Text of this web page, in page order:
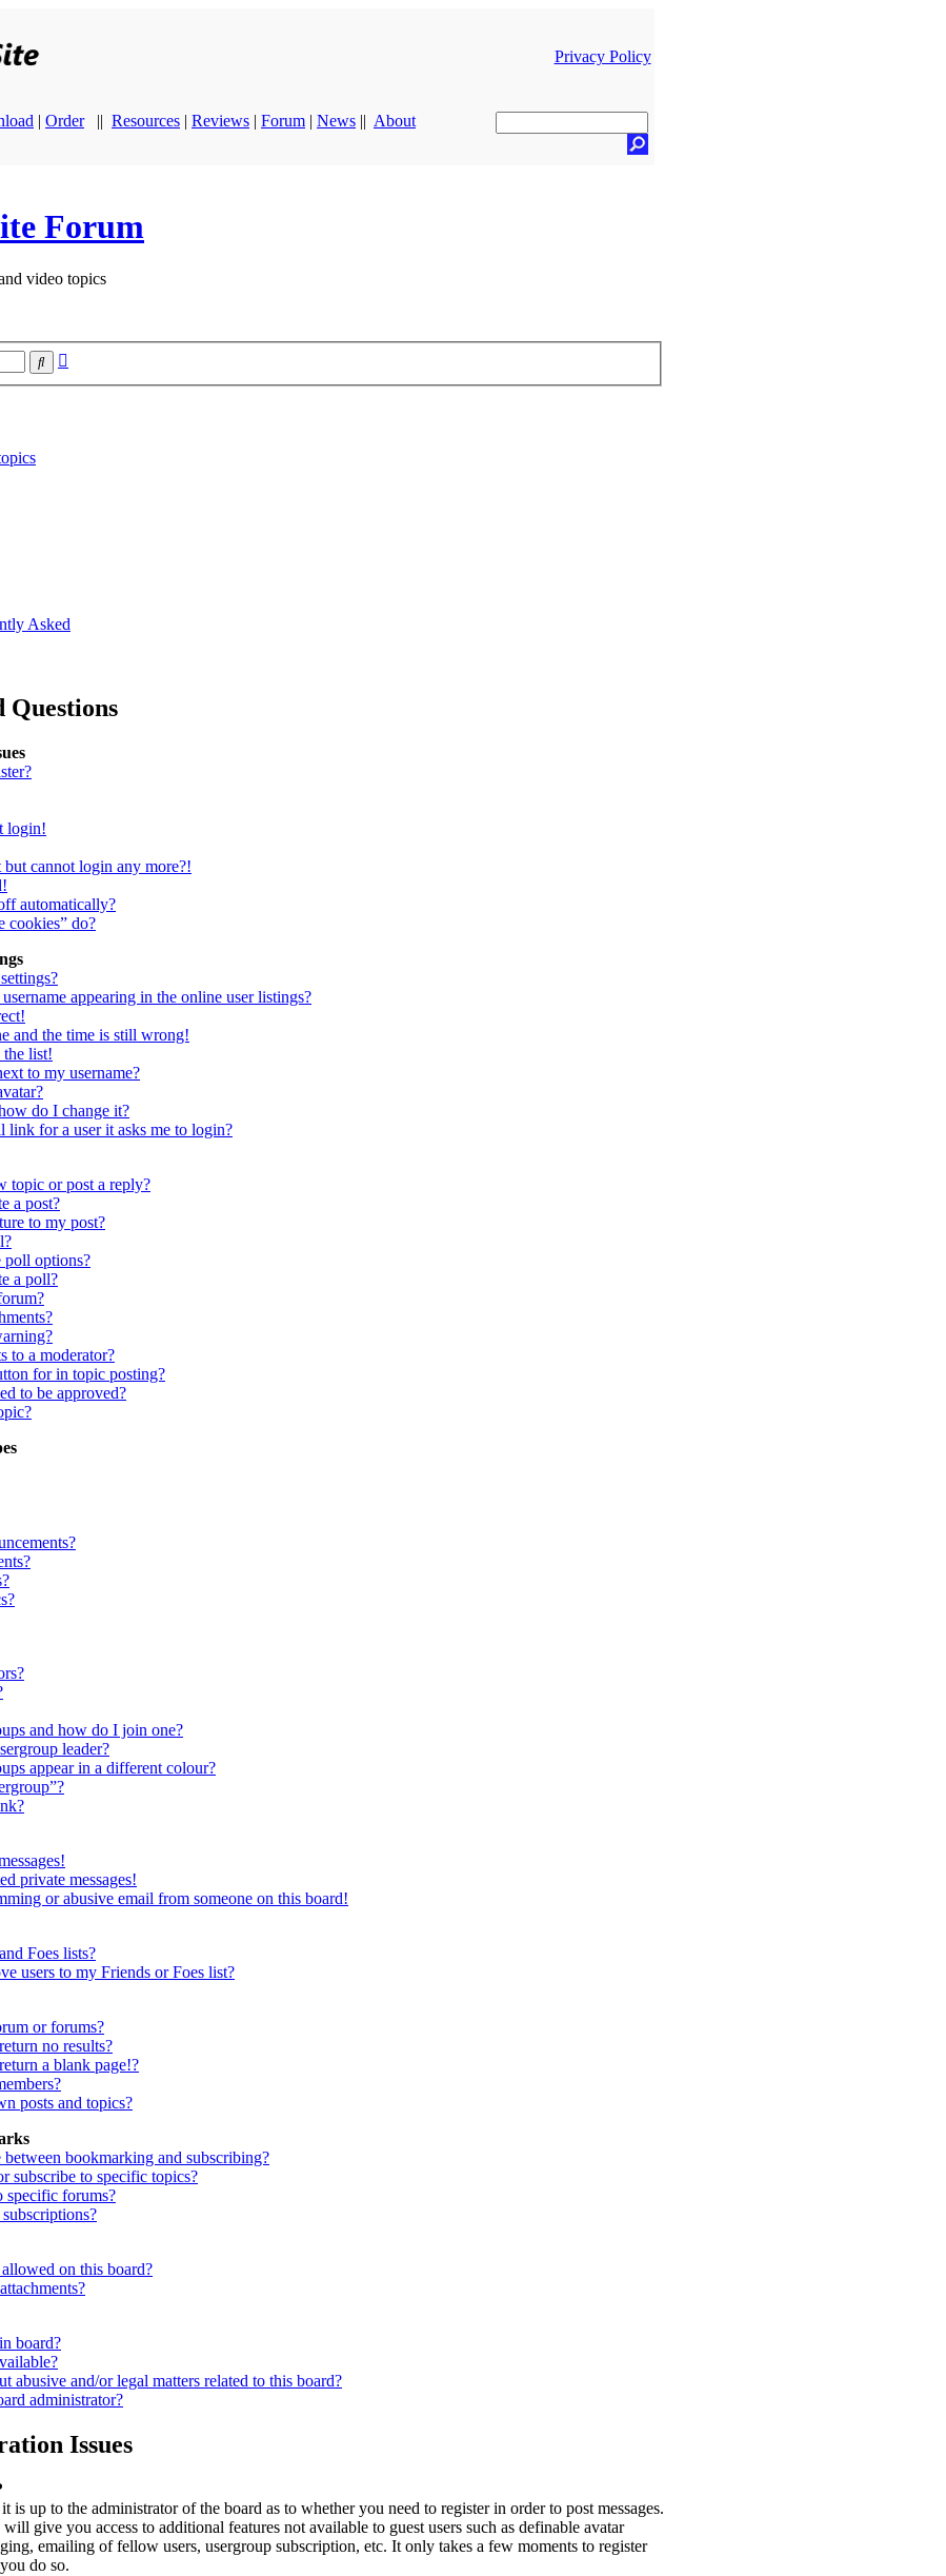
Privacy Policy
| Order || Resources | Reviews | Forum | News || About
Forum
video topics
Search
Asked
Questions
login!
but cannot login any more?!
automatically?
cookies” do?
appearing in the online user listings?
and the time is still wrong!
list!
to my username?
do I change it?
link for a user it asks me to login?
topic or post a reply?
a post?
to my post?
poll options?
a poll?
to a moderator?
for in topic posting?
to be approved?
and how do I join one?
leader?
appear in a different colour?
private messages!
or abusive email from someone on this board!
Foes lists?
users to my Friends or Foes list?
or forums?
no results?
a blank page!?
posts and topics?
bookmarking and subscribing?
subscribe to specific topics?
specific forums?
on this board?
board?
abusive and/or legal matters related to this board?
administrator?
Issues
is up to the administrator of the board as to whether you need to register in order to post messages.
give you access to additional features not available to guest users such as definable avatar
emailing of fellow users, usergroup subscription, etc. It only takes a few moments to register
do so.